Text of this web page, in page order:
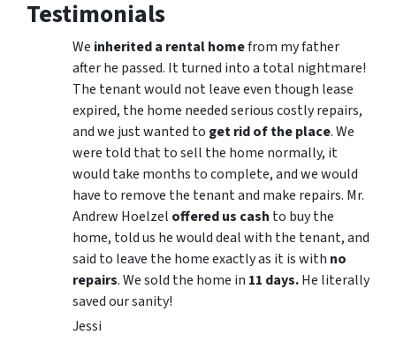
Testimonials
We inherited a rental homefrom my father
after he passed. It turned into a total nightmare!
The tenant would not leave even though lease
expired, the home needed serious costly repairs,
and we just wanted to get rid of the place. We
were told that to sell the home normally, it
would take months to complete, and we would
have to remove the tenant and make repairs. Mr.
Andrew Hoelzel offered us cash to buy the
home, told us he would deal with the tenant, and
said to leave the home exactly as it is with no
repairs. We sold the home in 11 days.He literally
saved our sanity!
Jessi